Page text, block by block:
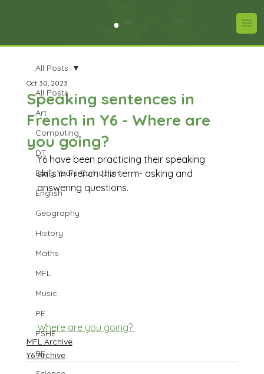
All Posts
Art
Computing
DT
Early Years Curriculum
English
Geography
History
Maths
MFL
Music
PE
PSHE
RE
All Posts
Speaking sentences in
French in Y6 - Where are
you going?
Oct 30, 2023
Y6 have been practicing their speaking
skills in French this term- asking and
answering questions.
Where are you going?
MFL Archive
Y6 Archive